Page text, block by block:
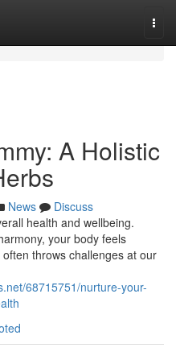
A Holistic
News
Discuss
health and wellbeing.
your body feels
throws challenges at our
68715751/nurture-your-